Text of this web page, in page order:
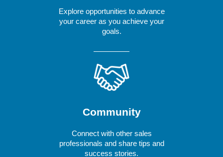
Explore opportunities to advance
your career as you achieve your
goals.
Community
Connect with other sales
professionals and share tips and
success stories.